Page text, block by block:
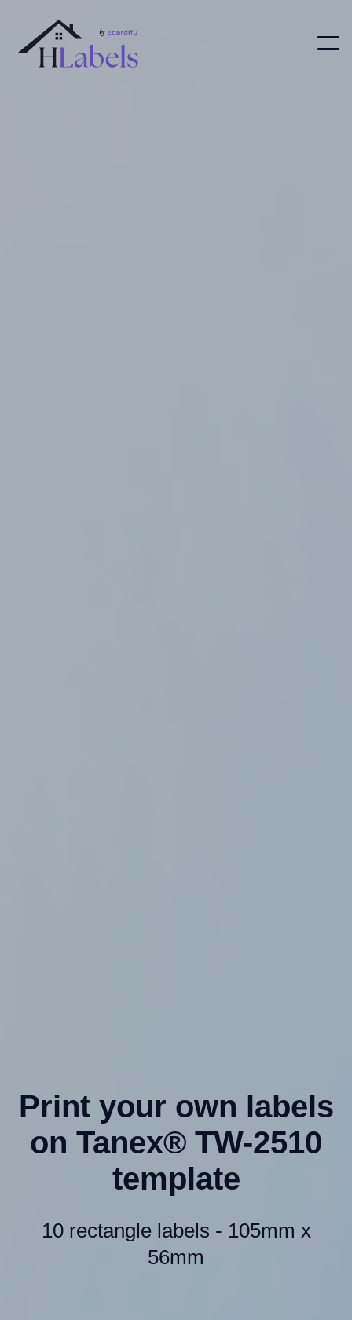
Print your own labels
on Tanex® TW-2510
template
10 rectangle labels - 105mm x
56mm